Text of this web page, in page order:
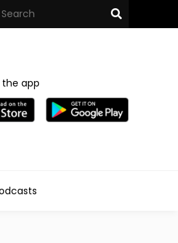
the app